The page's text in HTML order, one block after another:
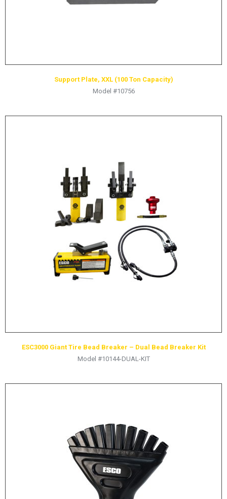
Support Plate, XXL (100 Ton Capacity)
Model #10756
ESC3000 Giant Tire Bead Breaker – Dual Bead Breaker Kit
Model #10144-DUAL-KIT